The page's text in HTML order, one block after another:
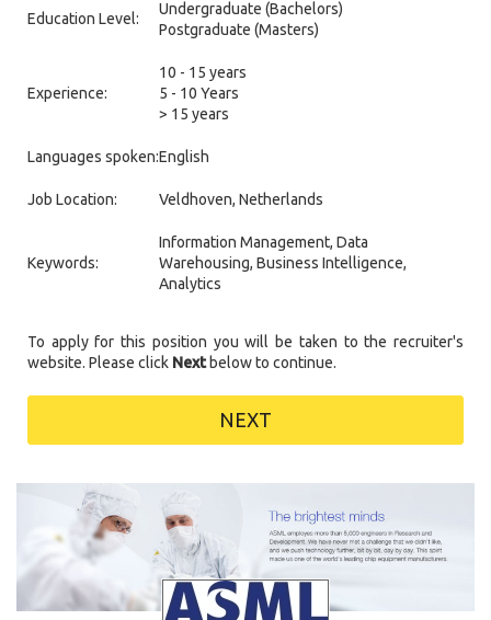
Education Level:
Undergraduate (Bachelors)
Postgraduate (Masters)
Experience:
10 - 15 years
5 - 10 Years
> 15 years
Languages spoken:English
Job Location: Veldhoven, Netherlands
Keywords:
Information Management, Data
Warehousing, Business Intelligence,
Analytics
To apply for this position you will be taken to the recruiter's
website. Please click Nextbelow to continue.
NEXT